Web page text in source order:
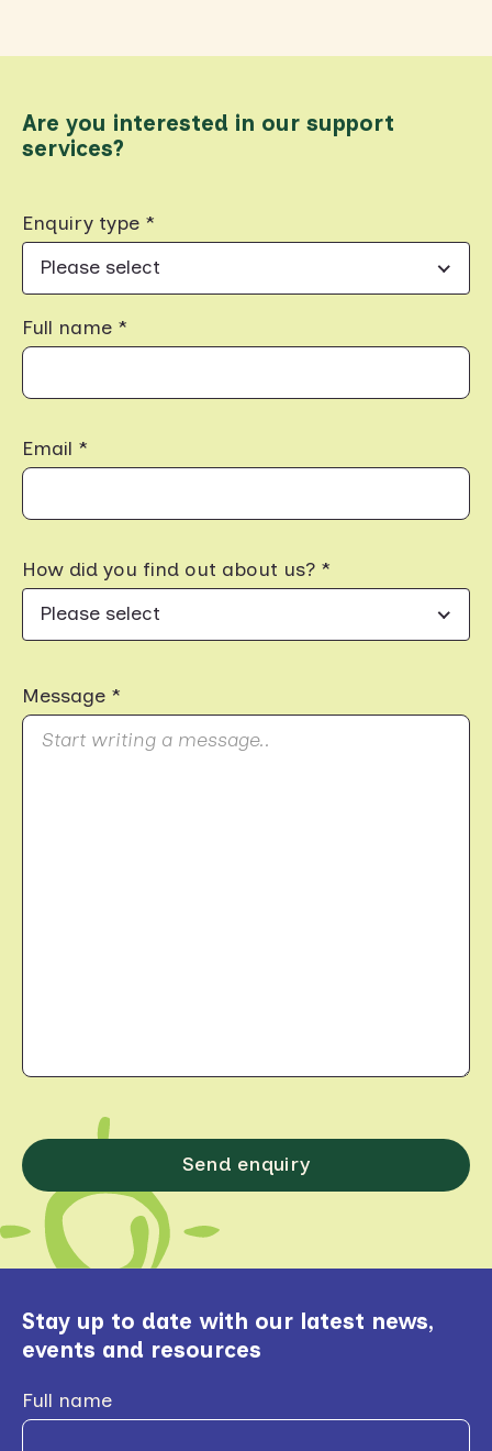
Are you interested in our support
services?
Enquiry type *
Please select
Full name *
Email *
How did you find out about us? *
Please select
Message *
Stay up to date with our latest news,
events and resources
Full name